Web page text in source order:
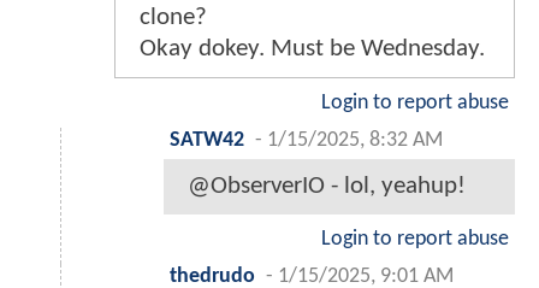
clone?
Okay dokey. Must be Wednesday.
Login to report abuse
SATW42 - 1/15/2025, 8:32 AM
@ObserverIO - lol, yeahup!
Login to report abuse
thedrudo - 1/15/2025, 9:01 AM